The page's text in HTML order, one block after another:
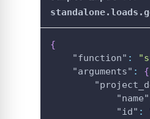
{
"function" :
"arguments" :
{
"name"
"id" :